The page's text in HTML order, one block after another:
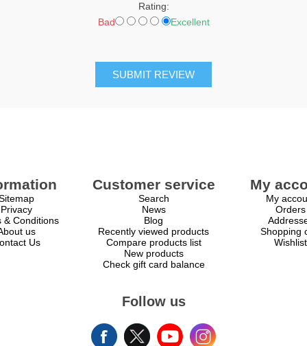
Rating:
Bad
Excellent
SUBMIT REVIEW
Privacy
& Conditions
us
Us
Customer service
Search
News
Blog
Recently viewed products
Compare products list
New products
Check gift card balance
My
My
Orders
Shopping
Wishlist
Follow us